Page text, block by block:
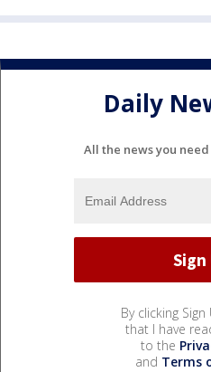
Daily
All the news you
By clicking
that I have
to the
and Terms